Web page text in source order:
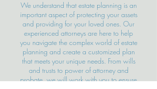
We understand that estate planning is an
important aspect of protecting your assets
and providing for your loved ones. Our
experienced attorneys are here to help
you navigate the complex world of estate
planning and create a customized plan
that meets your unique needs. From wills
and trusts to power of attorney and
probate, we will work with you to ensure